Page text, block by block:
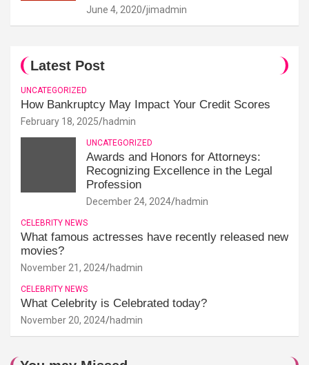
June 4, 2020 jimadmin
Latest Post
UNCATEGORIZED
How Bankruptcy May Impact Your Credit Scores
February 18, 2025 hadmin
UNCATEGORIZED
Awards and Honors for Attorneys:
Recognizing Excellence in the Legal
Profession
December 24, 2024 hadmin
CELEBRITY NEWS
What famous actresses have recently released new
movies?
November 21, 2024 hadmin
CELEBRITY NEWS
What Celebrity is Celebrated today?
November 20, 2024 hadmin